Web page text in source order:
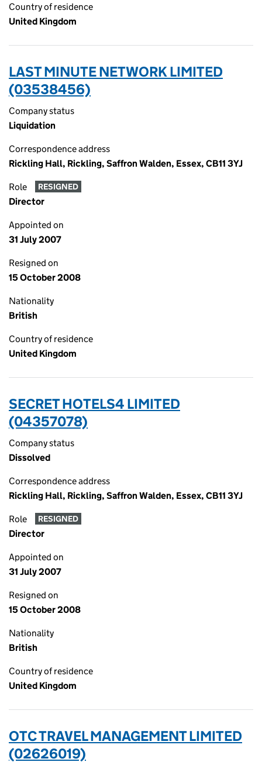
Country of residence
United Kingdom
LAST MINUTE NETWORK LIMITED
(03538456)
Company status
Liquidation
Correspondence address
Rickling Hall, Rickling, Saffron Walden, Essex, CB11 3YJ
Role RESIGNED
Director
Appointed on
31 July 2007
Resigned on
15 October 2008
Nationality
British
Country of residence
United Kingdom
SECRET HOTELS4 LIMITED
(04357078)
Company status
Dissolved
Correspondence address
Rickling Hall, Rickling, Saffron Walden, Essex, CB11 3YJ
Role RESIGNED
Director
Appointed on
31 July 2007
Resigned on
15 October 2008
Nationality
British
Country of residence
United Kingdom
OTC TRAVEL MANAGEMENT LIMITED
(02626019)